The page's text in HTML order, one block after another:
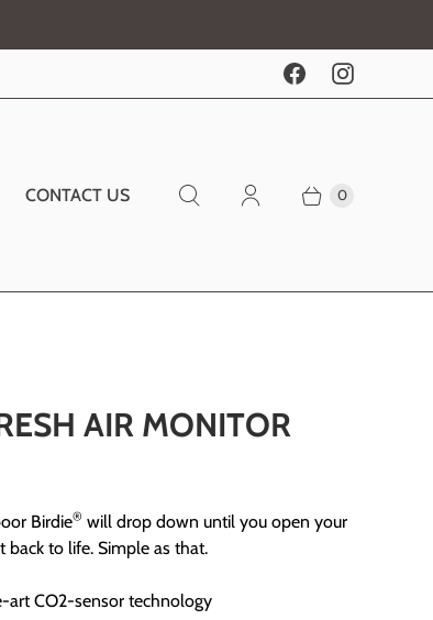
CONTACT US 0
AIR MONITOR
Birdie® will drop down until you open your
back to life. Simple as that.
art CO2-sensor technology